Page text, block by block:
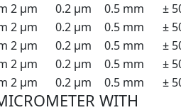
2 µm 0.2 µm 0.5 mm
±
2 µm 0.2 µm 0.5 mm
±
2 µm 0.2 µm 0.5 mm
±
2 µm 0.2 µm 0.5 mm
±
2 µm 0.2 µm 0.5 mm ±
WITH